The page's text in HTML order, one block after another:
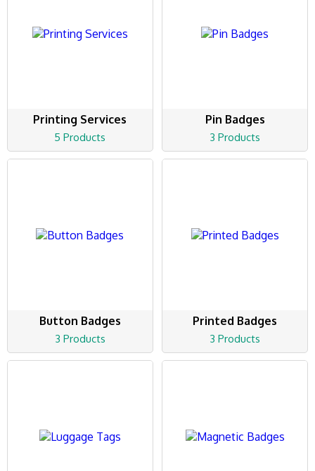
Printing Services
5 Products
Pin Badges
3 Products
Button Badges
3 Products
Printed Badges
3 Products